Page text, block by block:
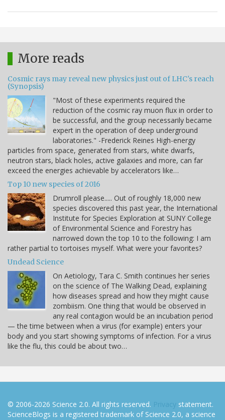
More reads
Cosmic rays may reveal new physics just out of LHC's reach
(Synopsis)
"Most of these experiments required the
reduction of the cosmic ray muon flux in order to
be successful, and the group necessarily became
expert in the operation of deep underground
laboratories." -Frederick Reines High-energy
particles from space, generated from stars, white dwarfs,
neutron stars, black holes, active galaxies and more, can far
exceed the energies achievable by accelerators like…
Top 10 new species of 2016
Drumroll please..... Out of roughly 18,000 new
species discovered this past year, the International
Institute for Species Exploration at SUNY College
of Environmental Science and Forestry has
narrowed down the top 10 to the following: I am
rather partial to tortoises myself. What were your favorites?
Undead Science
On Aetiology, Tara C. Smith continues her series
on the science of The Walking Dead, explaining
how diseases spread and how they might cause
zombiism. One thing that would be observed in
any real contagion would be an incubation period
— the time between when a virus (for example) enters your
body and you start showing symptoms of infection. For a virus
like the flu, this could be about two…
© 2006-2026 Science 2.0. All rights reserved. Privacy statement.
ScienceBlogs is a registered trademark of Science 2.0, a science